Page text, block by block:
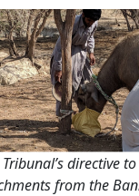
directive
from the